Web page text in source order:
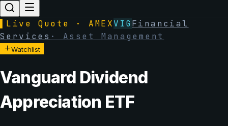
Live Quote · AMEXVIGFinancial
Services · Asset Management
Watchlist
Vanguard Dividend
Appreciation ETF